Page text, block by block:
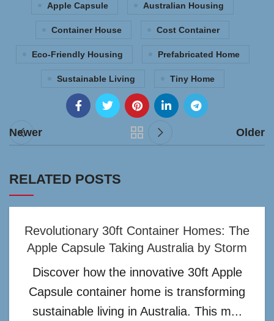
Apple Capsule Australian Housing
Container House Cost Container
Eco-Friendly Housing Prefabricated Home
Sustainable Living Tiny Home
Newer Older
RELATED POSTS
Revolutionary 30ft Container Homes: The
Apple Capsule Taking Australia by Storm
Discover how the innovative 30ft Apple
Capsule container home is transforming
sustainable living in Australia. This m...